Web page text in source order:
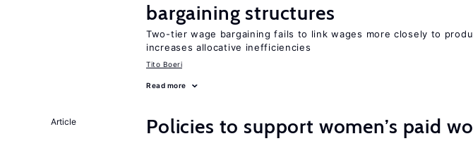
bargaining structures
Two-tier wage bargaining fails to link wages more closely to
increases allocative inefficiencies
Tito Boeri
Read more
Article Policies to support women’s paid